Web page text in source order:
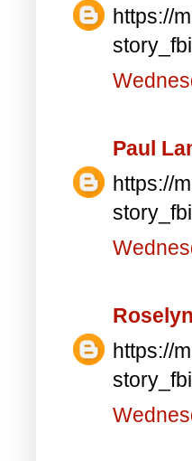
https://
Paul
https://
https://